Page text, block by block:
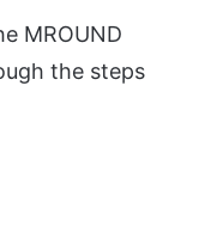
MROUND
the steps